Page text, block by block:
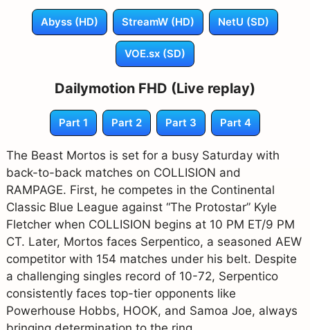
Abyss (HD) StreamW (HD) NetU (SD)
VOE.sx (SD)
Dailymotion FHD (Live replay)
Part 1 Part 2 Part 3 Part 4
The Beast Mortos is set for a busy Saturday with
back-to-back matches on COLLISION and
RAMPAGE. First, he competes in the Continental
Classic Blue League against “The Protostar” Kyle
Fletcher when COLLISION begins at 10 PM ET/9 PM
CT. Later, Mortos faces Serpentico, a seasoned AEW
competitor with 154 matches under his belt. Despite
a challenging singles record of 10-72, Serpentico
consistently faces top-tier opponents like
Powerhouse Hobbs, HOOK, and Samoa Joe, always